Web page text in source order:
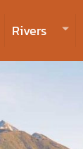
Rivers